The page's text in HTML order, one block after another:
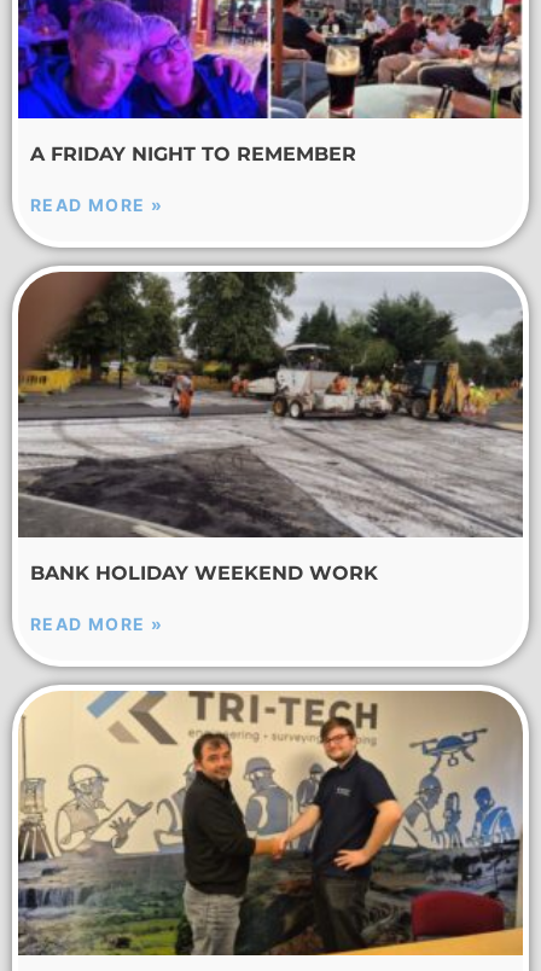
A FRIDAY NIGHT TO REMEMBER
READ MORE »
BANK HOLIDAY WEEKEND WORK
READ MORE »